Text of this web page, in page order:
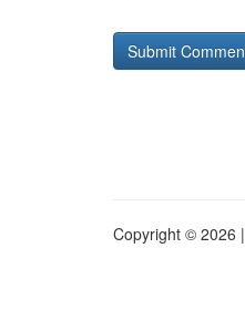
Copyright © 2026 |